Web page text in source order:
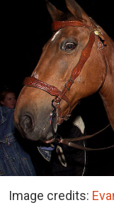
Image credits: